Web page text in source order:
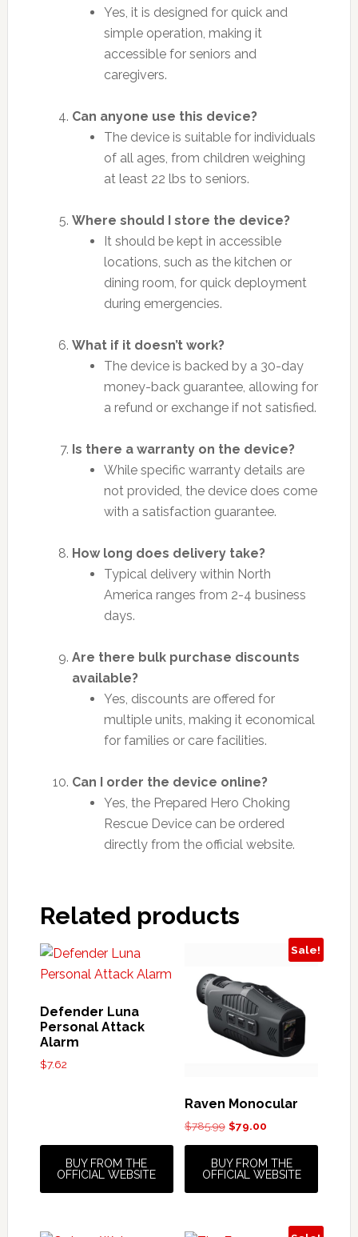
Yes, it is designed for quick and
simple operation, making it
accessible for seniors and
caregivers.
Can anyone use this device?
The device is suitable for individuals
of all ages, from children weighing
at least 22 lbs to seniors.
Where should I store the device?
It should be kept in accessible
locations, such as the kitchen or
dining room, for quick deployment
during emergencies.
What if it doesn’t work?
The device is backed by a 30-day
money-back guarantee, allowing for
a refund or exchange if not satisfied.
Is there a warranty on the device?
While specific warranty details are
not provided, the device does come
with a satisfaction guarantee.
How long does delivery take?
Typical delivery within North
America ranges from 2-4 business
days.
Are there bulk purchase discounts
available?
Yes, discounts are offered for
multiple units, making it economical
for families or care facilities.
Can I order the device online?
Yes, the Prepared Hero Choking
Rescue Device can be ordered
directly from the official website.
Related products
Defender Luna
Personal Attack
Alarm
$7.62
BUY FROM THE
OFFICIAL WEBSITE
Sale!
Raven Monocular
$785.99 Original
was:
$785.99.
$79.00Current
is:
$79.00.
BUY FROM THE
OFFICIAL WEBSITE